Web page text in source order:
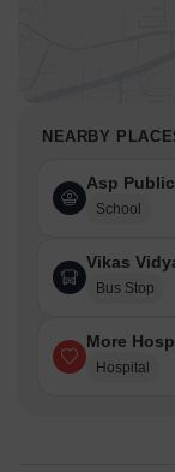
NEARBY
Asp
School
Vikas
Bus Stop
More
Hospital